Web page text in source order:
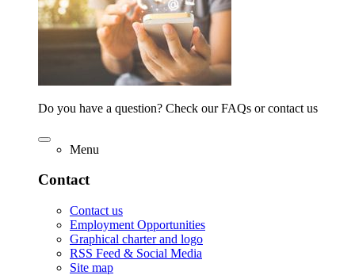
Do you have a question? Check our FAQs or contact us
Menu
Contact
Contact us
Employment Opportunities
Graphical charter and logo
RSS Feed & Social Media
Site map